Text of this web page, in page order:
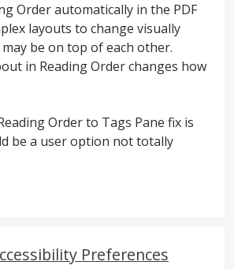
Order automatically in the PDF
layouts to change visually
be on top of each other.
in Reading Order changes how
Order to Tags Pane fix is
be a user option not totally
Preferences